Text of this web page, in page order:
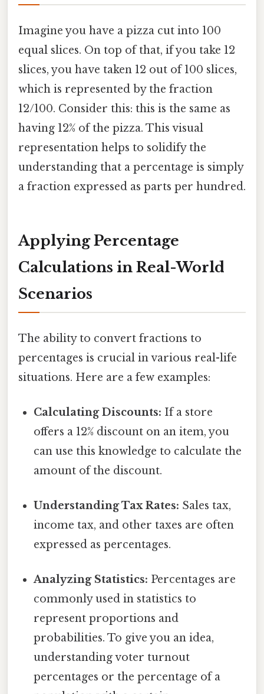
Imagine you have a pizza cut into 100
equal slices. On top of that, if you take 12
slices, you have taken 12 out of 100 slices,
which is represented by the fraction
12/100. Consider this: this is the same as
having 12% of the pizza. This visual
representation helps to solidify the
understanding that a percentage is simply
a fraction expressed as parts per hundred.
Applying Percentage
Calculations in Real-World
Scenarios
The ability to convert fractions to
percentages is crucial in various real-life
situations. Here are a few examples:
Calculating Discounts: If a store
offers a 12% discount on an item, you
can use this knowledge to calculate the
amount of the discount.
Understanding Tax Rates: Sales tax,
income tax, and other taxes are often
expressed as percentages.
Analyzing Statistics: Percentages are
commonly used in statistics to
represent proportions and
probabilities. To give you an idea,
understanding voter turnout
percentages or the percentage of a